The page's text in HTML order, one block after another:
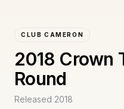
CLUB CAMERON
2018 Crown
Round
Released 2018